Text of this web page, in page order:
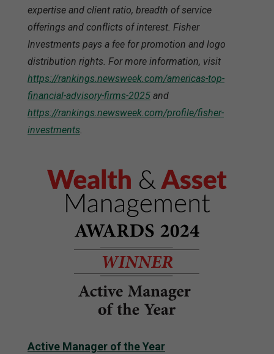
expertise and client ratio, breadth of service
offerings and conflicts of interest. Fisher
Investments pays a fee for promotion and logo
distribution rights. For more information, visit
https://rankings.newsweek.com/americas-top-
financial-advisory-firms-2025 and
https://rankings.newsweek.com/profile/fisher-
investments.
Active Manager of the Year